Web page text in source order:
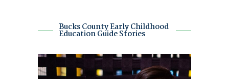
Bucks County Early Childhood
Education Guide Stories